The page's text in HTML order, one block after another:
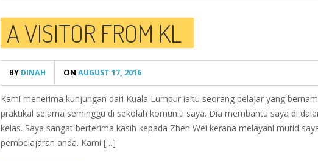
A VISITOR FROM KL
BY DINAH ON AUGUST 17, 2016
Kami menerima kunjungan dari Kuala Lumpur iaitu seorang pelajar yang
praktikal selama seminggu di sekolah komuniti saya. Dia membantu saya di
kelas. Saya sangat berterima kasih kepada Zhen Wei kerana melayani murid
pembelajaran anda. Kami […]